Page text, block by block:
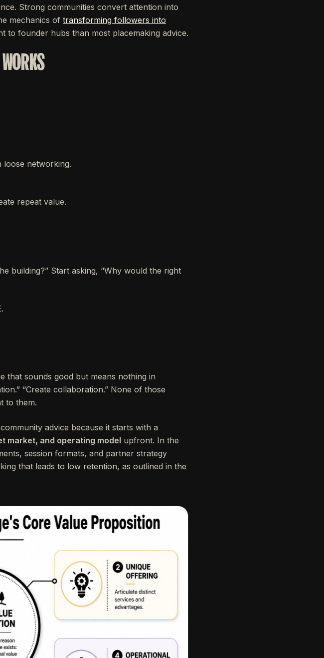
Strong communities convert attention into
mechanics of transforming followers into
to founder hubs than most placemaking advice.
loose networking.
repeat value.
building?” Start asking, “Why would the right
that sounds good but means nothing in
“Create collaboration.” None of those
to them.
advice because it starts with a
market, and operating model upfront. In the
session formats, and partner strategy
that leads to low retention, as outlined in the